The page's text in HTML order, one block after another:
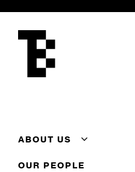
main
ABOUT US
OUR PEOPLE